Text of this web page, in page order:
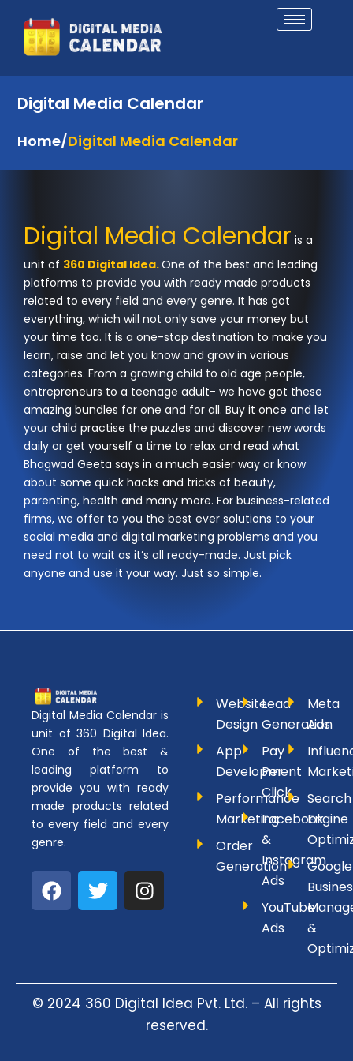
content
Digital Media Calendar
Home/Digital Media Calendar
Digital Media Calendar is a
unit of 360 Digital Idea.One of the best and leading
platforms to provide you with ready made products
related to every field and every genre. It has got
everything, which will not only save your money but
your time too. It is a one-stop destination to make you
learn, raise and let you know and grow in various
categories. From a growing child to old age people,
entrepreneurs to a teenage adult- we have got these
amazing bundles for one and for all. Buy it once and let
your child practise the puzzles and discover new words
daily or get yourself a time to relax and read what
Bhagwad Geeta says in a much easier way or know
about some quick hacks and tricks of beauty,
parenting, health and many more. For business-related
firms, we offer to you the best ever solutions to your
social media and digital marketing problems and you
need not to wait as it’s all ready-made. Just pick
anyone and use it your way. Just so simple.
Digital Media Calendar is
unit of 360 Digital Idea.
One of the best &
leading platform to
provide you with ready
made products related
to every field and every
genre.
F
a
o
o
T
w
e
r
I
n
g
r
a
m
Website
Design
App
Development
Performance
Marketing
Order
Generation
Lead
Generation
Pay
Per
Click
Facebook
&
Instagram
Ads
YouTube
Ads
Meta
Ads
Search
Engine
&
© 2024 360 Digital Idea Pvt. Ltd. – All rights
reserved.